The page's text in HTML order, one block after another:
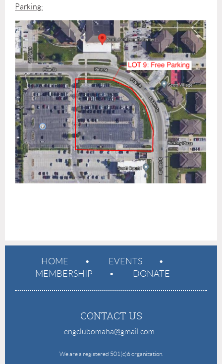
Parking:
HOME
EVENTS
MEMBERSHIP
DONATE
CONTACT US
engclubomaha@gmail.com
We are a registered 501(c)6 organization.